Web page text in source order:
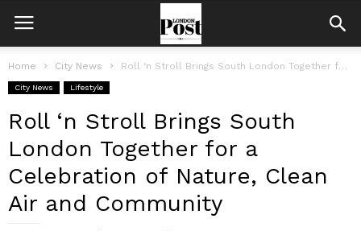
Home City News Roll ‘n Stroll Brings South London Together for a Celebration of Nature,...
City News Lifestyle
Roll ‘n Stroll Brings South
London Together for a
Celebration of Nature, Clean
Air and Community